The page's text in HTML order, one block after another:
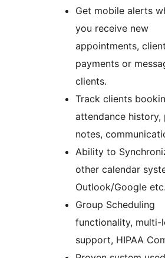
Get mobile alerts
you receive new
appointments, client
payments or
clients.
Track clients
attendance history,
notes,
Ability to
other calendar
Outlook/Google
Group Scheduling
functionality, multi-
support, HIPAA